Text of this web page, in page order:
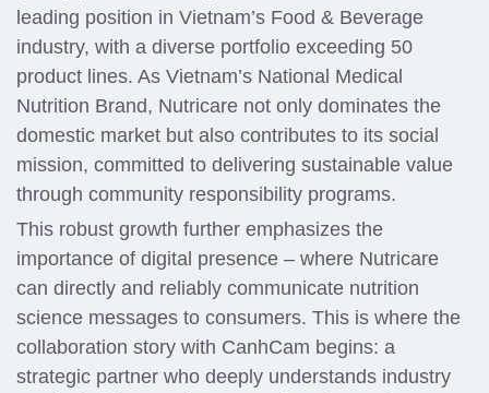
leading position in Vietnam’s Food & Beverage
industry, with a diverse portfolio exceeding 50
product lines. As Vietnam’s National Medical
Nutrition Brand, Nutricare not only dominates the
domestic market but also contributes to its social
mission, committed to delivering sustainable value
through community responsibility programs.
This robust growth further emphasizes the
importance of digital presence – where Nutricare
can directly and reliably communicate nutrition
science messages to consumers. This is where the
collaboration story with CanhCam begins: a
strategic partner who deeply understands industry